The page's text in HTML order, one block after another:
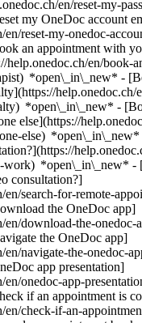
en/reset-my-
my OneDoc account
reset-my-onedoc-
an appointment with
help.onedoc.ch/en/book-
*open\_in\_new* -
help.onedoc.ch/
*open\_in\_new* -
else](https://
else) *open\_in\_new*
work) *open\_in\_new* -
consultation?]
en/search-for-remote-
the OneDoc app]
en/download-the-onedoc-
the OneDoc app]
en/navigate-the-onedoc-
app presentation]
onedoc-app-
from your smartphone, anytime and anywhere. ![QR code that redirects users to the Apple Store or Google Play Store to download the OneDoc patient mobile app](https://www.onedoc.ch/assets/images/download-app-qr.jpeg) Scan the QR code to download the app [![Download our app on the App Store!](https://www.onedoc.ch/assets/images/app-store-badge-en.svg)](https://apps.apple.com/ch/app/onedoc/id1592376413?l=fr)[![Download our app on the Google Play Store!](https://www.onedoc.ch/assets/images/google-play-badge-en.png)](https://play.google.com/store/apps/details?id=ch.onedoc.patient&hl=fr-CH) *keyboard\_arrow\_right* ## Find a specialist [Physiotherapist](https://www.onedoc.ch/en/physiotherapist)[General practitioner (GP)](https://www.onedoc.ch/en/general-practitioner-gp)[Specialist in general internal medicine](https://www.onedoc.ch/en/specialist-in-general-internal-medicine)[Classic massage therapist](https://www.onedoc.ch/en/classic-massage-therapist)[OB-GYN (obstetrician-gynecologist)](https://www.onedoc.ch/en/ob-gyn-obstetrician-gynecologist)[Ophthalmologist](https://www.onedoc.ch/en/ophthalmologist)[Reflexology therapist](https://www.onedoc.ch/en/reflexology-therapist)[Vaccination center](https://www.onedoc.ch/en/vaccination-center)[Manual lymphatic drainage therapist](https://www.onedoc.ch/en/manual-lymphatic-drainage-therapist)[Osteopath](https://www.onedoc.ch/en/osteopath)[Pharmacy health services](https://www.onedoc.ch/en/pharmacy-health-services)[Psychologist](https://www.onedoc.ch/en/psychologist)[Dentist](https://www.onedoc.ch/en/dentist)[Acupuncturist](https://www.onedoc.ch/en/acupuncturist)[Dermatologist](https://www.onedoc.ch/en/dermatologist)[Aesthetic medicine specialist](https://www.onedoc.ch/en/aesthetic-medicine-specialist)[Pediatrician](https://www.onedoc.ch/en/pediatrician)[Therapeutic massage therapist](https://www.onedoc.ch/en/therapeutic-massage-therapist)[MCO nutrition therapist](https://www.onedoc.ch/en/mco-nutrition-therapist)[Hypnotherapist](https://www.onedoc.ch/en/hypnotherapist)[Sports physiotherapist](https://www.onedoc.ch/en/sports-physiotherapist)[All specialties](https://www.onedoc.ch/en/specialties) *keyboard\_arrow\_right* ## Find an expertise [Annual check up | preventive medical checkup](https://www.onedoc.ch/en/annual-check-up-preventive-medical-checkup)[Eye Examination | Eye check](https://www.onedoc.ch/en/eye-examination-eye-check)[Flu vaccination](https://www.onedoc.ch/en/flu-vaccination)[Allergy | AllergoTest | Allergy check](https://www.onedoc.ch/en/allergy-allergotest-allergy-check)[Cardiovascular Prevention | CardioCheck | CardioTest](https://www.onedoc.ch/en/cardiovascular-prevention-cardiocheck-cardiotest)[Urinary tract infection (UTI)](https://www.onedoc.ch/en/urinary-tract-infection-uti)[Tick-borne encephalitis vaccination (TBE)](https://www.onedoc.ch/en/tick-borne-encephalitis-vaccination-tbe)[Glaucoma](https://www.onedoc.ch/en/glaucoma)[Cataract](https://www.onedoc.ch/en/cataract)[Vaccination advice](https://www.onedoc.ch/en/vaccination-advice)[Contraception](https://www.onedoc.ch/en/contraception)[Manual therapy](https://www.onedoc.ch/en/manual-therapy)[Medical traffic examination LEVEL 1](https://www.onedoc.ch/en/medical-traffic-examination-level-1)[Diabetes screening](https://www.onedoc.ch/en/diabetes-screening)[Recovery physiotherapy for athletes](https://www.onedoc.ch/en/recovery-physiotherapy-for-athletes)[Glasses](https://www.onedoc.ch/en/glasses)[Vaccination booklet update](https://www.onedoc.ch/en/vaccination-booklet-update)[Prenatal care](https://www.onedoc.ch/en/prenatal-care)[Dry eyes](https://www.onedoc.ch/en/dry-eyes)[Postural assessment](https://www.onedoc.ch/en/postural-assessment)[Anterior cruciate ligament (ACL) rupture | Anterior cruciate ligament (ACL) tear](https://www.onedoc.ch/en/anterior-cruciate-ligament-acl-rupture-anterior-cruciate-ligament-acl-tear)[All expertises](https://www.onedoc.ch/en/expertises) *keyboard\_arrow\_right* ## Find an institution [Medical practice](https://www.onedoc.ch/en/medical-practice)[Medical center](https://www.onedoc.ch/en/medical-center)[Group practice](https://www.onedoc.ch/en/group-practice)[Dental practice](https://www.onedoc.ch/en/dental-practice)[Pharmacy](https://www.onedoc.ch/en/pharmacy)[Osteopathy practice](https://www.onedoc.ch/en/osteopathy-practice)[Physiotherapy practice](https://www.onedoc.ch/en/physiotherapy-practice)[Medical group](https://www.onedoc.ch/en/medical-group)[Dental clinic](https://www.onedoc.ch/en/dental-clinic)[Health center](https://www.onedoc.ch/en/health-center)[Optical store](https://www.onedoc.ch/en/optical-store)[Hearing aid store](https://www.onedoc.ch/en/hearing-aid-store)[Clinic](https://www.onedoc.ch/en/clinic)[Hospital](https://www.onedoc.ch/en/hospital)[Medical and dental center](https://www.onedoc.ch/en/medical-and-dental-center)[Care center](https://www.onedoc.ch/en/care-center)[Medical laboratory](https://www.onedoc.ch/en/medical-laboratory)[Alternative medicine practice](https://www.onedoc.ch/en/alternative-medicine-practice)[Medical imaging center](https://www.onedoc.ch/en/medical-imaging-center) *keyboard\_arrow\_right* ## Frequent specialties [Physiotherapist in Geneva](https://www.onedoc.ch/en/physiotherapist/geneva)[Specialist in general internal medicine in Zürich](https://www.onedoc.ch/en/specialist-in-general-internal-medicine/zurich)[OB-GYN (obstetrician-gynecologist) in Zürich](https://www.onedoc.ch/en/ob-gyn-obstetrician-gynecologist/zurich)[Psychologist in Geneva](https://www.onedoc.ch/en/psychologist/geneva)[Physiotherapist in Lausanne](https://www.onedoc.ch/en/physiotherapist/lausanne)[General practitioner (GP) in Geneva](https://www.onedoc.ch/en/general-practitioner-gp/geneva)[Manual lymphatic drainage therapist in Geneva](https://www.onedoc.ch/en/manual-lymphatic-drainage-therapist/geneva)[Classic massage therapist in Geneva](https://www.onedoc.ch/en/classic-massage-therapist/geneva)[Ophthalmologist in Zürich](https://www.onedoc.ch/en/ophthalmologist/zurich)[Specialist in general internal medicine in Geneva](https://www.onedoc.ch/en/specialist-in-general-internal-medicine/geneva)[Reflexology therapist in Geneva](https://www.onedoc.ch/en/reflexology-therapist/geneva)[Classic massage therapist in Zürich](https://www.onedoc.ch/en/classic-massage-therapist/zurich)[Physiotherapist in Zürich](https://www.onedoc.ch/en/physiotherapist/zurich)[Dentist in Geneva](https://www.onedoc.ch/en/dentist/geneva)[General practitioner (GP) in Zürich](https://www.onedoc.ch/en/general-practitioner-gp/